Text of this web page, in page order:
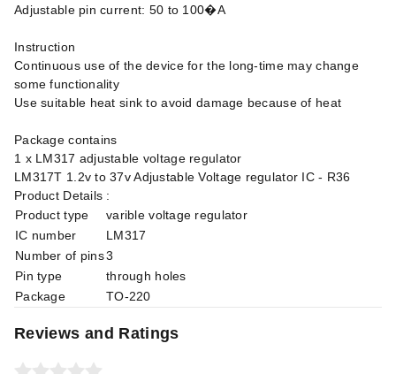
Adjustable pin current: 50 to 100�A
Instruction
Continuous use of the device for the long-time may change
some functionality
Use suitable heat sink to avoid damage because of heat
Package contains
1 x LM317 adjustable voltage regulator
LM317T 1.2v to 37v Adjustable Voltage regulator IC - R36
Product Details :
Product type
varible voltage regulator
IC number
LM317
Number of pins3
Pin type
through holes
Package
TO-220
Reviews and Ratings